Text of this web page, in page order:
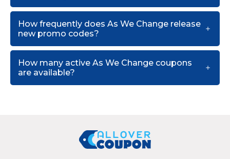
How frequently does As We Change release
new promo codes?
How many active As We Change coupons
are available?